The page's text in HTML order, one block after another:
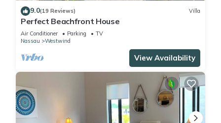
9.0(19 Reviews) Villa
Perfect Beachfront House
Air Conditioner Parking
TV
Nassau
Westwind
View Availability